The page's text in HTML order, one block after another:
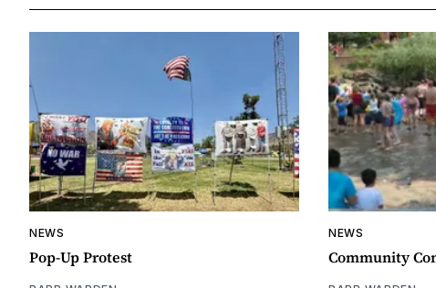
NEWS
Pop-Up Protest
NEWS
Community